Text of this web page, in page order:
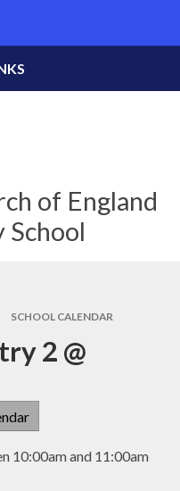
of England
School
SCHOOL CALENDAR
2 @
10:00am and 11:00am